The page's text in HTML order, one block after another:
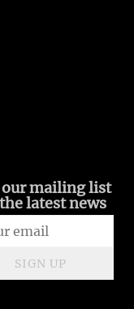
our mailing list
latest news
SIGN UP